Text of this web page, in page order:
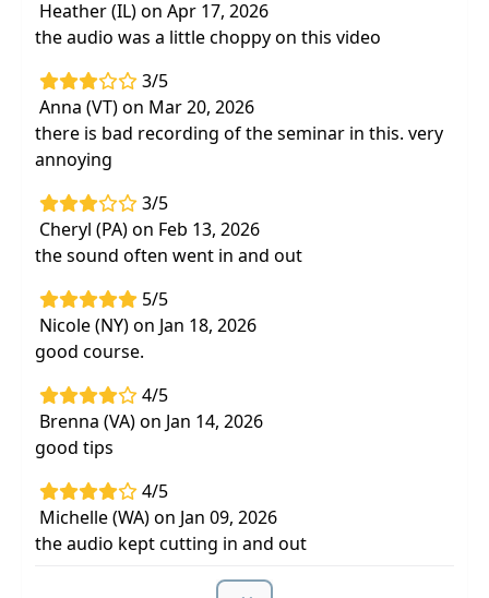
Heather (IL) on Apr 17, 2026
the audio was a little choppy on this video
3/5
Anna (VT) on Mar 20, 2026
there is bad recording of the seminar in this. very
annoying
3/5
Cheryl (PA) on Feb 13, 2026
the sound often went in and out
5/5
Nicole (NY) on Jan 18, 2026
good course.
4/5
Brenna (VA) on Jan 14, 2026
good tips
4/5
Michelle (WA) on Jan 09, 2026
the audio kept cutting in and out